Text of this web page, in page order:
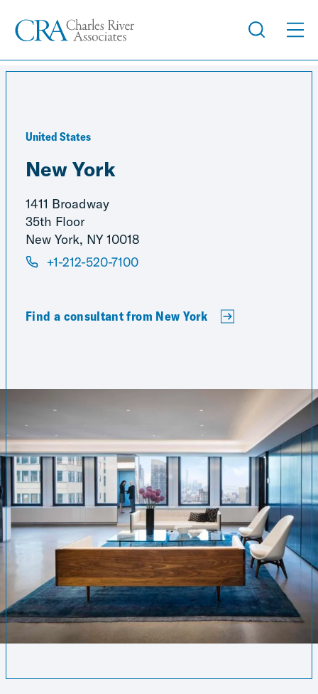
United States
New York
1411 Broadway
35th Floor
New York, NY 10018
+1-212-520-7100
Find a consultant from New York